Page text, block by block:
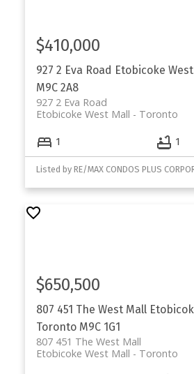
927 2 Eva Road Etobicoke
M9C 2A8
927 2 Eva Road
Toronto
Etobicoke West Mall
$410,000
1 1
Listed by RE/MAX CONDOS PLUS
807 451 The West Mall
Toronto M9C 1G1
807 451 The West Mall
Toronto
Etobicoke West Mall
$650,500